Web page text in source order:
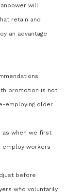
will
retain and
an advantage
promotion is not
employing older
as when we first
workers
before
who voluntarily